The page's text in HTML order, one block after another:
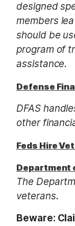
designed
members
should be
program of
assistance.
Defense
DFAS
other
Feds Hire
Department
The
veterans.
Beware: